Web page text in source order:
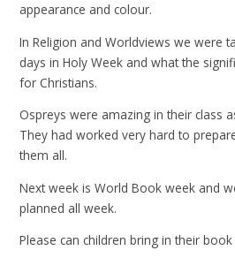
appearance and colour.
In Religion and Worldviews we were
days in Holy Week and what the
for Christians.
Ospreys were amazing in their class
They had worked very hard to
them all.
Next week is World Book week and
planned all week.
Please can children bring in their